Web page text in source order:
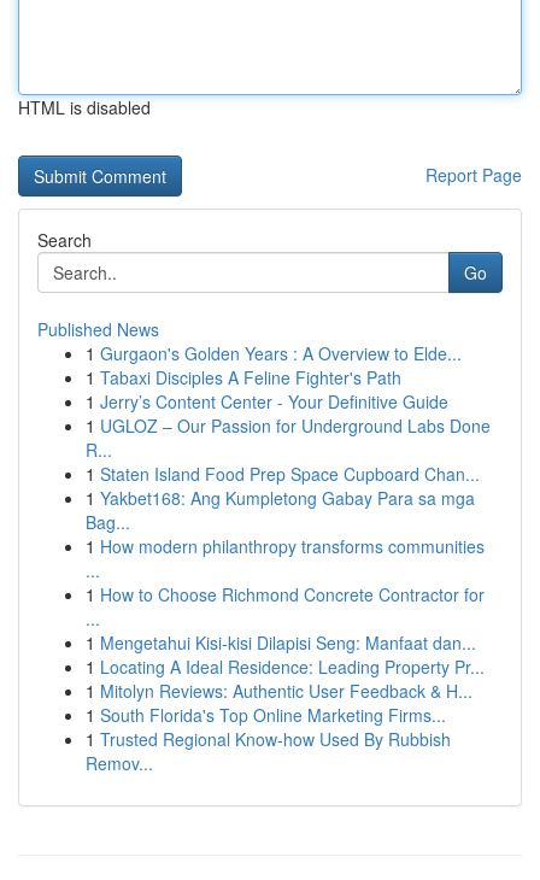
HTML is disabled
Report Page
Search
Go
Published News
1 Gurgaon's Golden Years : A Overview to Elde...
1 Tabaxi Disciples A Feline Fighter's Path
1 Jerry’s Content Center - Your Definitive Guide
1 UGLOZ – Our Passion for Underground Labs Done
R...
1 Staten Island Food Prep Space Cupboard Chan...
1 Yakbet168: Ang Kumpletong Gabay Para sa mga
Bag...
1 How modern philanthropy transforms communities
...
1 How to Choose Richmond Concrete Contractor for
...
1 Mengetahui Kisi-kisi Dilapisi Seng: Manfaat dan...
1 Locating A Ideal Residence: Leading Property Pr...
1 Mitolyn Reviews: Authentic User Feedback & H...
1 South Florida's Top Online Marketing Firms...
1 Trusted Regional Know-how Used By Rubbish
Remov...